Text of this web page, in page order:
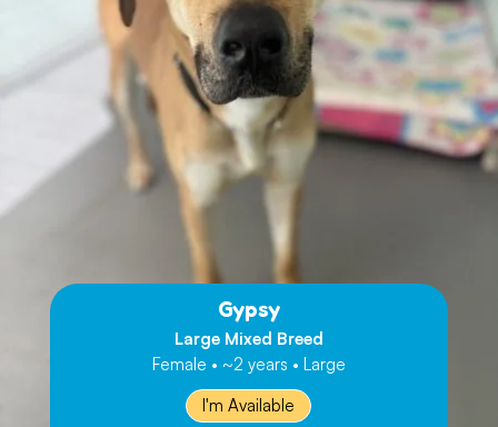
Gypsy
Large Mixed Breed
Female • ~2 years • Large
I'm Available